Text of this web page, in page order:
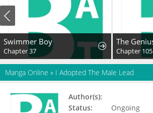
Swimmer Boy
Chapter 37 Chapter 105
Manga Online » I Adopted The Male Lead
Author(s):
Status:
Ongoing